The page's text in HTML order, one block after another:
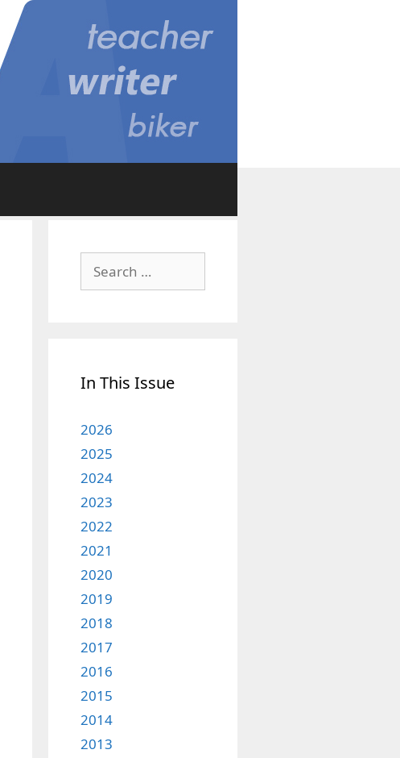
for:
In This Issue
2026
2025
2024
2023
2022
2021
2020
2019
2018
2017
2016
2015
2014
2013